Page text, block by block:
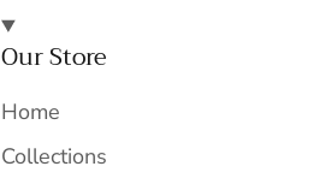
Our Store
Home
Collections